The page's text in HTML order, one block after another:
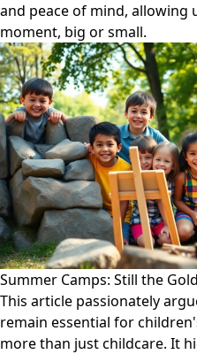
and peace of mind, allowing
moment, big or small.
Summer Camps: Still the
This article passionately
remain essential for
more than just childcare. It